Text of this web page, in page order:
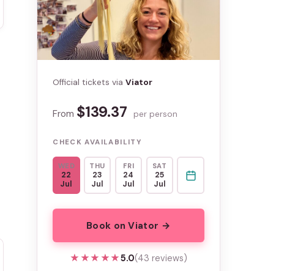
Official tickets viaViator
From $139.37 per person
CHECK AVAILABILITY
WED
22
Jul
THU
23
Jul
FRI
24
Jul
SAT
25
Jul
Book on Viator →
★★★★★
★★★★★5.0(43 reviews)